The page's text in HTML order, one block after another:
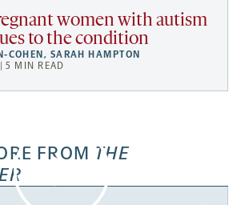
women with autism
to the condition
COHEN, SARAH HAMPTON
5 MIN READ
FROM THE